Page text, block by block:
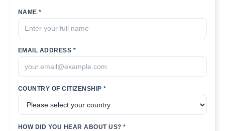
NAME *
EMAIL ADDRESS *
COUNTRY OF CITIZENSHIP *
HOW DID YOU HEAR ABOUT US? *